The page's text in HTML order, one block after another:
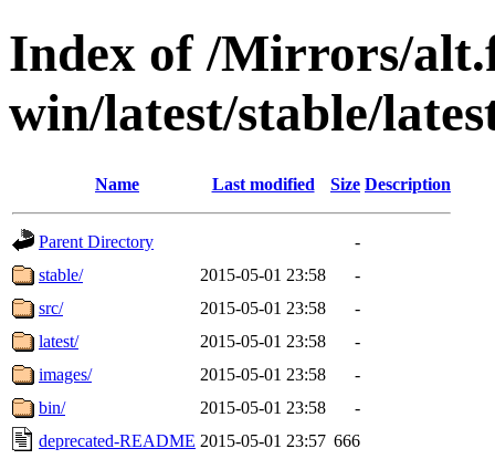
Index of /Mirrors/
win/latest/stable/
Name Last modified Size Description
Parent Directory
-
stable/
2015-05-01 23:58
-
src/
2015-05-01 23:58
-
latest/
2015-05-01 23:58
-
images/
2015-05-01 23:58
-
bin/
2015-05-01 23:58
-
deprecated-README 2015-05-01 23:57 666